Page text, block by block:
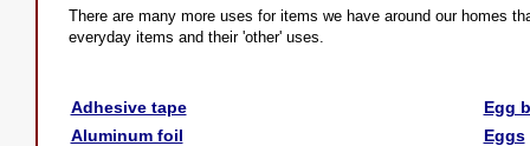
There are many more uses for items we have around our homes
everyday items and their 'other' uses.
Adhesive tape
Aluminum foil
Egg
Eggs